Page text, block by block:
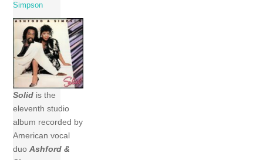
Simpson
Solid is the
eleventh studio
album recorded by
American vocal
duoAshford &